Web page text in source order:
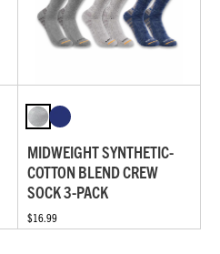
MIDWEIGHT SYNTHETIC-
COTTON BLEND CREW
SOCK 3-PACK
$16.99